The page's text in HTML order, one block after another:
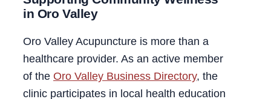
in Oro Valley
Oro Valley Acupuncture is more than a
healthcare provider. As an active member
of the Oro Valley Business Directory, the
clinic participates in local health education